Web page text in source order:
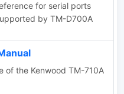
for serial ports
by TM-D700A
of the Kenwood TM-710A